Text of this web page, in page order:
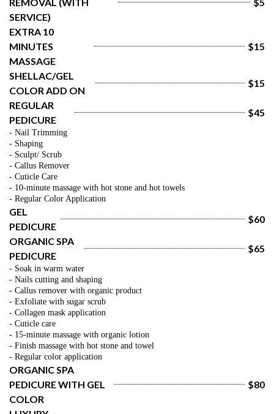
SERVICE)
EXTRA 10
MINUTES
MASSAGE
$15
SHELLAC/GEL
COLOR ADD ON
$15
REGULAR
PEDICURE
$45
- Nail Trimming
- Shaping
- Sculpt/ Scrub
- Callus Remover
- Cuticle Care
- 10-minute massage with hot stone and hot towels
- Regular Color Application
GEL
PEDICURE
$60
ORGANIC SPA
PEDICURE
$65
- Soak in warm water
- Nails cutting and shaping
- Callus remover with organic product
- Exfoliate with sugar scrub
- Collagen mask application
- Cuticle care
- 15-minute massage with organic lotion
- Finish massage with hot stone and towel
- Regular color application
ORGANIC SPA
PEDICURE WITH GEL
COLOR
$80